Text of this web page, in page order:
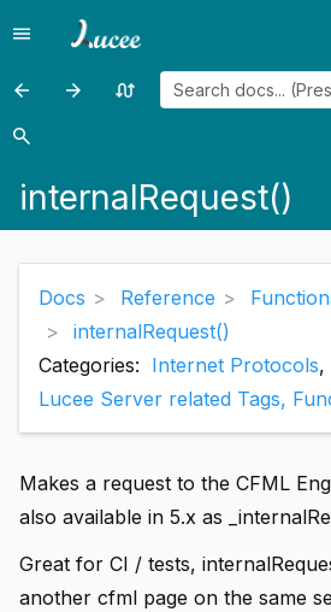
Menu
menu
Previous
page:
arrow_back
Previous
arrow_forward
Random
swap_calls
Search
search
internalRequest()
Docs Reference
internalRequest()
Categories: Internet Protocols,
Lucee Server related Tags,
Makes a request to the CFML
also available in 5.x as
Great for CI / tests,
another cfml page on the same